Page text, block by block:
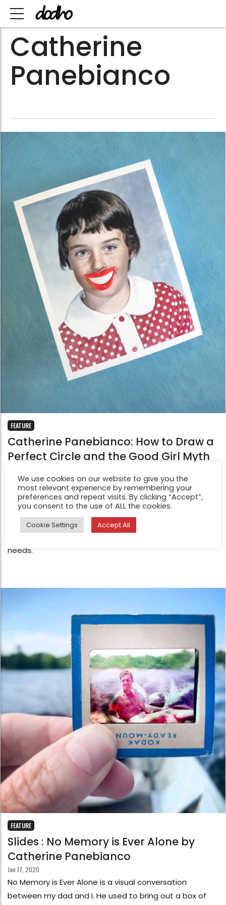
Catherine
Panebianco
FEATURE
Catherine Panebianco: How to Draw a
Perfect Circle and the Good Girl Myth
How to Draw a Perfect Circle is about perfection,
control, and the grip they have had on her life. She grew
up as the classic “good girl” — successful, smart, pretty,
and kind — yet also a people pleaser who followed
every rule, voiced no opinions, and ignored her own
needs.
FEATURE
Slides : No Memory is Ever Alone by
Catherine Panebianco
Jan 17, 2020
No Memory is Ever Alone is a visual conversation
between my dad and I. He used to bring out a box of
We use cookies on our website to give you the
most relevant experience by remembering your
preferences and repeat visits. By clicking “Accept”,
you consent to the use of ALL the cookies.
Cookie Settings Accept All